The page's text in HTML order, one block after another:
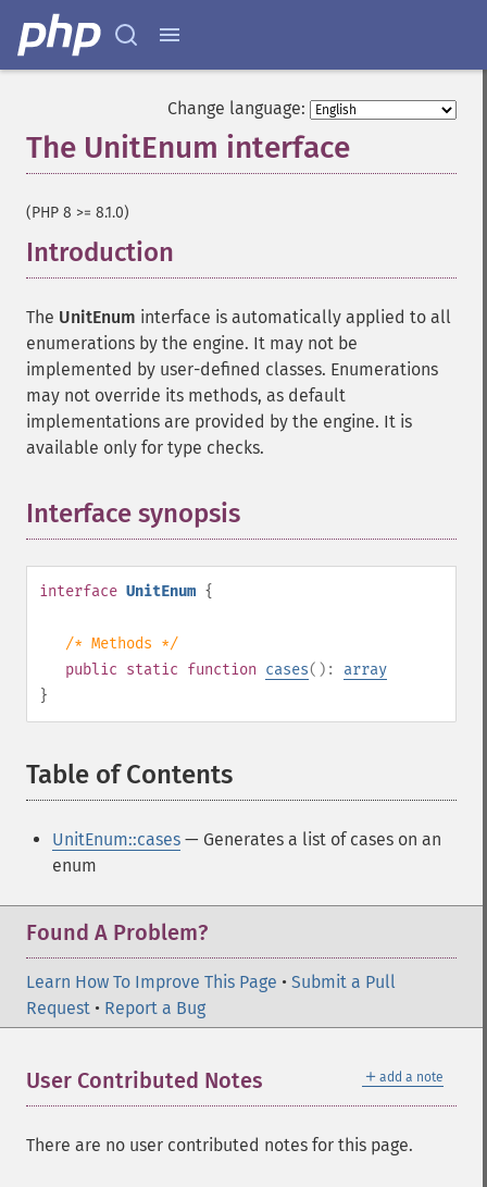
Change language:
The UnitEnum interface
(PHP 8 >= 8.1.0)
Introduction
The UnitEnum interface is automatically applied to all
enumerations by the engine. It may not be
implemented by user-defined classes. Enumerations
may not override its methods, as default
implementations are provided by the engine. It is
available only for type checks.
Interface synopsis
interface UnitEnum {
/* Methods */
public static function cases(): array
}
Table of Contents
UnitEnum::cases — Generates a list of cases on an
enum
Found A Problem?
Learn How To Improve This Page • Submit a Pull
Request • Report a Bug
＋ add a note
User Contributed Notes
There are no user contributed notes for this page.